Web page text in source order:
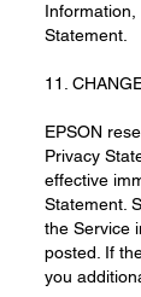
Information,
Statement.
11.
EPSON
Privacy
effective
Statement.
the Service
posted. If
you